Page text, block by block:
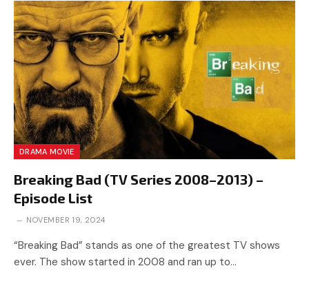
DRAMA MOVIE
Breaking Bad (TV Series 2008–2013) –
Episode List
NOVEMBER 19, 2024
“Breaking Bad” stands as one of the greatest TV shows
ever. The show started in 2008 and ran up to…